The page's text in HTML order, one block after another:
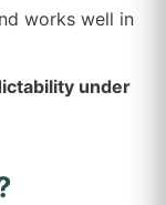
works well in
under